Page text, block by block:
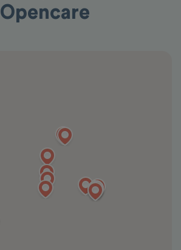
Opencare